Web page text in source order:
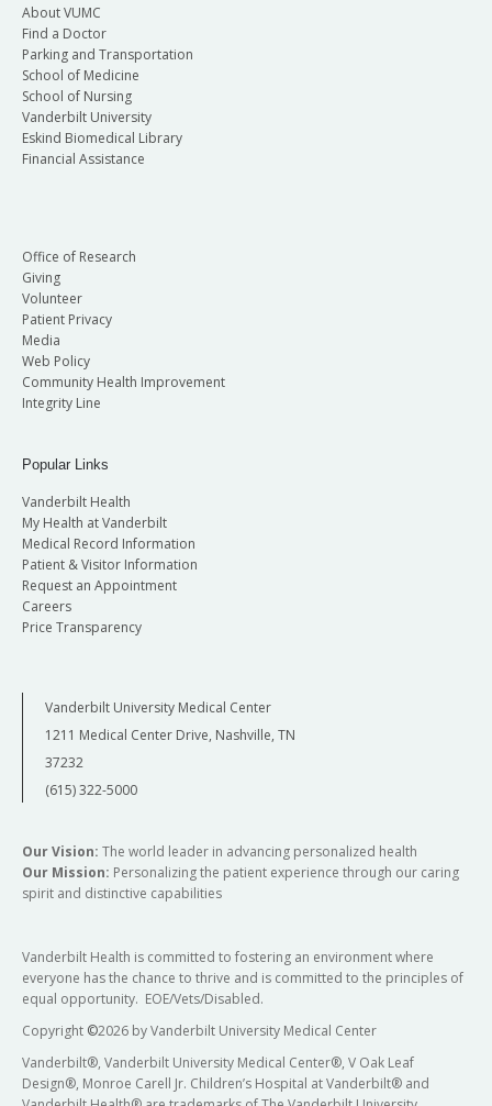
About VUMC
Find a Doctor
Parking and Transportation
School of Medicine
School of Nursing
Vanderbilt University
Eskind Biomedical Library
Financial Assistance
Office of Research
Giving
Volunteer
Patient Privacy
Media
Web Policy
Community Health Improvement
Integrity Line
Popular Links
Vanderbilt Health
My Health at Vanderbilt
Medical Record Information
Patient & Visitor Information
Request an Appointment
Careers
Price Transparency
Vanderbilt University Medical Center
1211 Medical Center Drive, Nashville, TN
37232
(615) 322-5000
Our Vision: The world leader in advancing personalized health
Our Mission: Personalizing the patient experience through our caring
spirit and distinctive capabilities
Vanderbilt Health is committed to fostering an environment where
everyone has the chance to thrive and is committed to the principles of
equal opportunity. EOE/Vets/Disabled.
Copyright ©2026 by Vanderbilt University Medical Center
Vanderbilt®, Vanderbilt University Medical Center®, V Oak Leaf
Design®, Monroe Carell Jr. Children’s Hospital at Vanderbilt® and